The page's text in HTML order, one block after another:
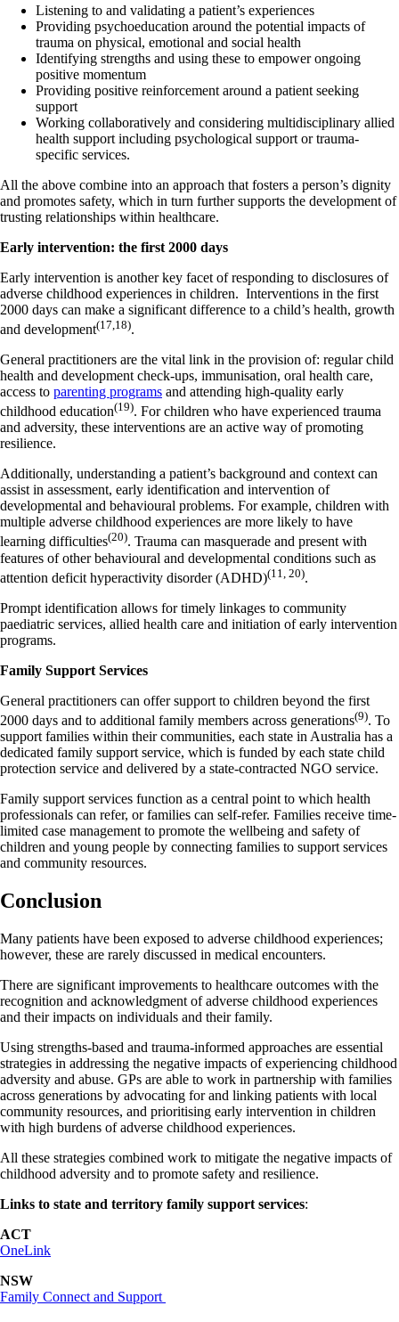
Listening to and validating a patient’s experiences
Providing psychoeducation around the potential impacts of
trauma on physical, emotional and social health
Identifying strengths and using these to empower ongoing
positive momentum
Providing positive reinforcement around a patient seeking
support
Working collaboratively and considering multidisciplinary allied
health support including psychological support or trauma-
specific services.
All the above combine into an approach that fosters a person’s dignity
and promotes safety, which in turn further supports the development of
trusting relationships within healthcare.
Early intervention: the first 2000 days
Early intervention is another key facet of responding to disclosures of
adverse childhood experiences in children. Interventions in the first
2000 days can make a significant difference to a child’s health, growth
and development(17,18).
General practitioners are the vital link in the provision of: regular child
health and development check-ups, immunisation, oral health care,
access to parenting programs and attending high-quality early
childhood education(19). For children who have experienced trauma
and adversity, these interventions are an active way of promoting
resilience.
Additionally, understanding a patient’s background and context can
assist in assessment, early identification and intervention of
developmental and behavioural problems. For example, children with
multiple adverse childhood experiences are more likely to have
learning difficulties(20). Trauma can masquerade and present with
features of other behavioural and developmental conditions such as
attention deficit hyperactivity disorder (ADHD)(11, 20).
Prompt identification allows for timely linkages to community
paediatric services, allied health care and initiation of early intervention
programs.
Family Support Services
General practitioners can offer support to children beyond the first
2000 days and to additional family members across generations(9). To
support families within their communities, each state in Australia has a
dedicated family support service, which is funded by each state child
protection service and delivered by a state-contracted NGO service.
Family support services function as a central point to which health
professionals can refer, or families can self-refer. Families receive time-
limited case management to promote the wellbeing and safety of
children and young people by connecting families to support services
and community resources.
Conclusion
Many patients have been exposed to adverse childhood experiences;
however, these are rarely discussed in medical encounters.
There are significant improvements to healthcare outcomes with the
recognition and acknowledgment of adverse childhood experiences
and their impacts on individuals and their family.
Using strengths-based and trauma-informed approaches are essential
strategies in addressing the negative impacts of experiencing childhood
adversity and abuse. GPs are able to work in partnership with families
across generations by advocating for and linking patients with local
community resources, and prioritising early intervention in children
with high burdens of adverse childhood experiences.
All these strategies combined work to mitigate the negative impacts of
childhood adversity and to promote safety and resilience.
Links to state and territory family support services:
ACT
OneLink
NSW
Family Connect and Support